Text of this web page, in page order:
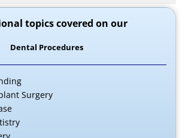
topics covered on our
Dental Procedures
Surgery